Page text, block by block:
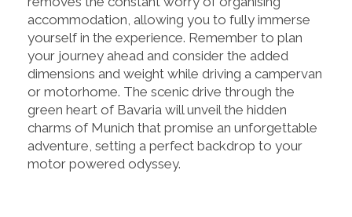
accommodation, allowing you to fully immerse
yourself in the experience. Remember to plan
your journey ahead and consider the added
dimensions and weight while driving a campervan
or motorhome. The scenic drive through the
green heart of Bavaria will unveil the hidden
charms of Munich that promise an unforgettable
adventure, setting a perfect backdrop to your
motor powered odyssey.